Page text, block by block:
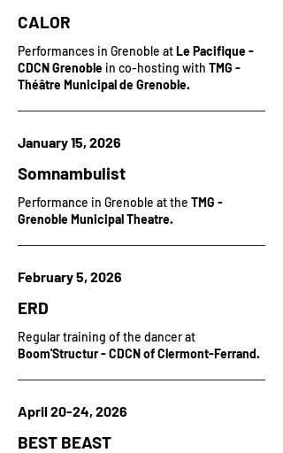
CALOR
Performances in Grenoble atLe Pacifique -
CDCN Grenoble in co-hosting with TMG -
Théâtre Municipal de Grenoble.
January 15, 2026
Somnambulist
Performance in Grenoble at the TMG -
Grenoble Municipal Theatre.
February 5, 2026
ERD
Regular training of the dancer at
Boom'Structur - CDCN of Clermont-Ferrand.
April 20-24, 2026
BEST BEAST